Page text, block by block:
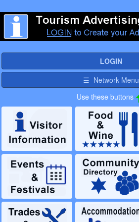
LOGIN
☰ Network Menu
Use these buttons